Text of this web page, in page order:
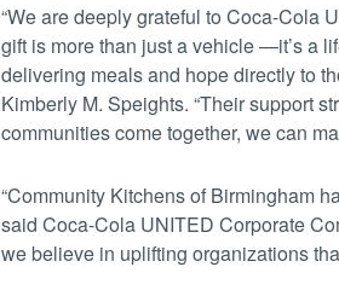
“We are deeply grateful to Coca-Cola
gift is more than just a vehicle —it’s a
delivering meals and hope directly to
Kimberly M. Speights. “Their support
communities come together, we can
“Community Kitchens of Birmingham
said Coca-Cola UNITED Corporate
we believe in uplifting organizations